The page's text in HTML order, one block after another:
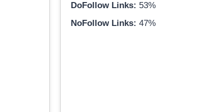
DoFollow Links: 53%
NoFollow Links: 47%